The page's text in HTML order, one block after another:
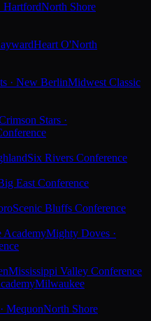
HartfordNorth Shore
Heart O'North
· New BerlinMidwest Classic
Stars ·
Six Rivers Conference
East Conference
Scenic Bluffs Conference
AcademyMighty Doves ·
Mississippi Valley Conference
Milwaukee
MequonNorth Shore